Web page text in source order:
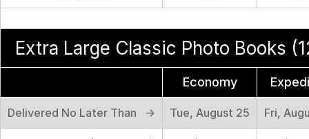
Extra Large Classic Photo Books
Economy
Delivered No Later Than → Tue, August 25 Fri,